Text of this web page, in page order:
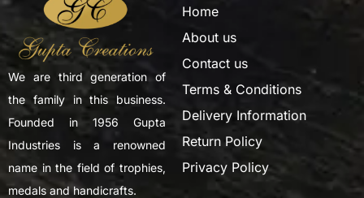
We are third generation of
the family in this business.
Founded in 1956 Gupta
Industries is a renowned
name in the field of trophies,
medals and handicrafts.
Home
About us
Contact us
Terms & Conditions
Delivery Information
Return Policy
Privacy Policy